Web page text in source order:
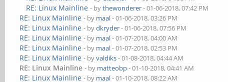
RE: Linux Mainline - bythewonderer- 01-06-2018, 07:42 PM
RE: Linux Mainline - by maal- 01-06-2018, 03:26 PM
RE: Linux Mainline - bydkryder- 01-06-2018, 07:56 PM
RE: Linux Mainline - by maal- 01-07-2018, 04:00 AM
RE: Linux Mainline - by maal- 01-07-2018, 02:53 PM
RE: Linux Mainline - byvaldiks- 01-08-2018, 04:44 AM
RE: Linux Mainline - by matteobp- 01-10-2018, 04:41 AM
RE: Linux Mainline - by maal- 01-10-2018, 08:22 AM